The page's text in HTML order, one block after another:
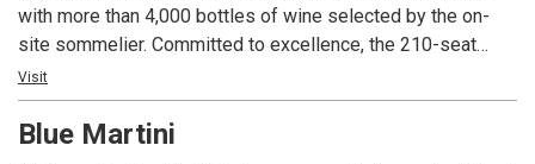
with more than 4,000 bottles of wine selected by the on-
site sommelier. Committed to excellence, the 210-seat
restaurant is ideal for a romantic meal or a private event
with state-of-the-art technology and customized menus.
With four consecutive awards to date, Angelina’s is the only
Visit
Blue Martini